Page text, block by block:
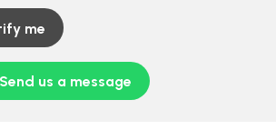
me
Send us a message